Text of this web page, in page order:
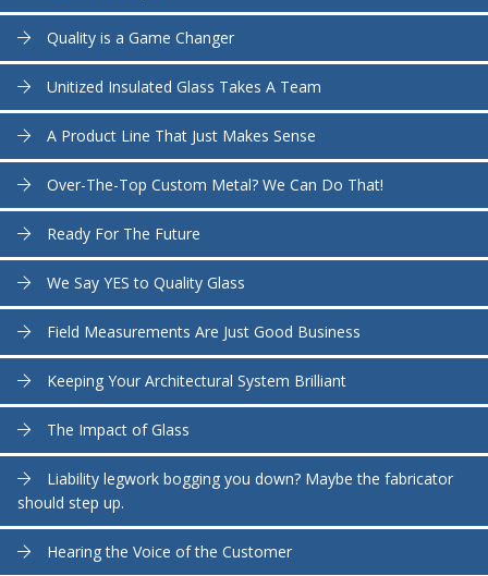
Quality is a Game Changer
Unitized Insulated Glass Takes A Team
A Product Line That Just Makes Sense
Over-The-Top Custom Metal? We Can Do That!
Ready For The Future
We Say YES to Quality Glass
Field Measurements Are Just Good Business
Keeping Your Architectural System Brilliant
The Impact of Glass
Liability legwork bogging you down? Maybe the fabricator
should step up.
Hearing the Voice of the Customer